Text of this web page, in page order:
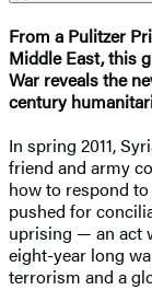
From a Pulitzer
Middle East, this
War reveals the
century
In spring 2011,
friend and army
how to respond
pushed for
uprising — an act
eight-year long
terrorism and a